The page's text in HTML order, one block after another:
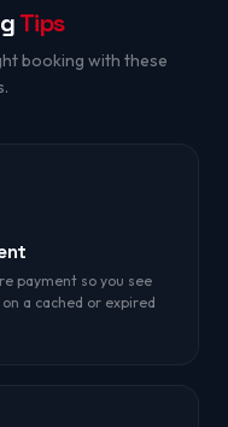
Tips
booking with these
payment so you see
a cached or expired